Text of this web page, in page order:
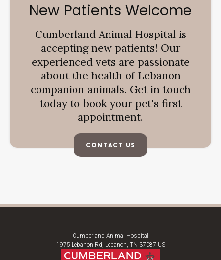
New Patients Welcome
Cumberland Animal Hospitalis
accepting new patients! Our
experienced vets are passionate
about the health of Lebanon
companion animals. Get in touch
today to book your pet's first
appointment.
CONTACT US
Cumberland Animal Hospital
1975 Lebanon Rd Lebanon TN 37087 US